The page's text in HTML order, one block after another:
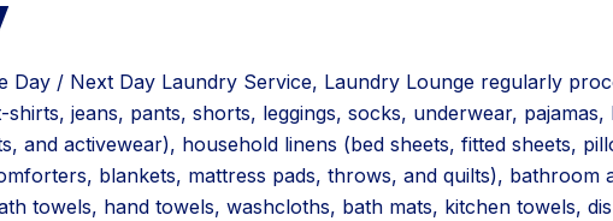
Day / Next Day Laundry Service, Laundry Lounge regularly
shirts, jeans, pants, shorts, leggings, socks, underwear, pajamas,
and activewear), household linens (bed sheets, fitted sheets,
blankets, mattress pads, throws, and quilts), bathroom
towels, hand towels, washcloths, bath mats, kitchen towels,